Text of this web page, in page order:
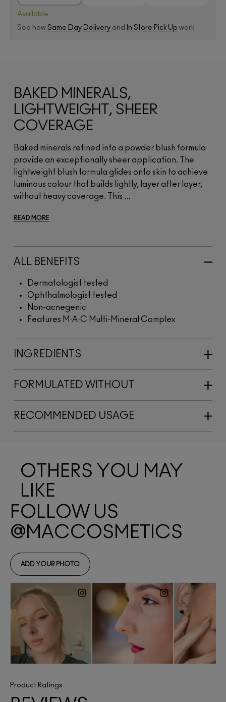
Available
See how Same Day Delivery and In Store Pick Up work
BAKED MINERALS,
LIGHTWEIGHT, SHEER
COVERAGE
Baked minerals refined into a powder blush formula
provide an exceptionally sheer application. The
lightweight blush formula glides onto skin to achieve
luminous colour that builds lightly, layer after layer,
without heavy coverage. This ...
READ MORE
ALL BENEFITS
Dermatologist tested
Ophthalmologist tested
Non-acnegenic
Features M·A·C Multi-Mineral Complex
INGREDIENTS
FORMULATED WITHOUT
RECOMMENDED USAGE
OTHERS YOU MAY
LIKE
Product Ratings